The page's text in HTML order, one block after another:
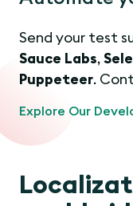
Send your test
Sauce Labs,
Puppeteer.
Explore Our